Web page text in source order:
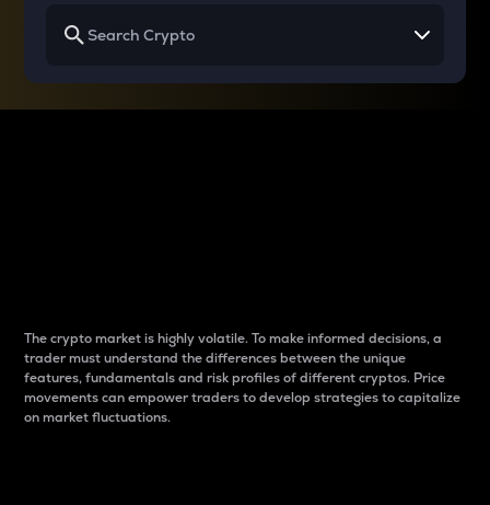
The crypto market is highly volatile. To make informed decisions, a
trader must understand the differences between the unique
features, fundamentals and risk profiles of different cryptos. Price
movements can empower traders to develop strategies to capitalize
on market fluctuations.